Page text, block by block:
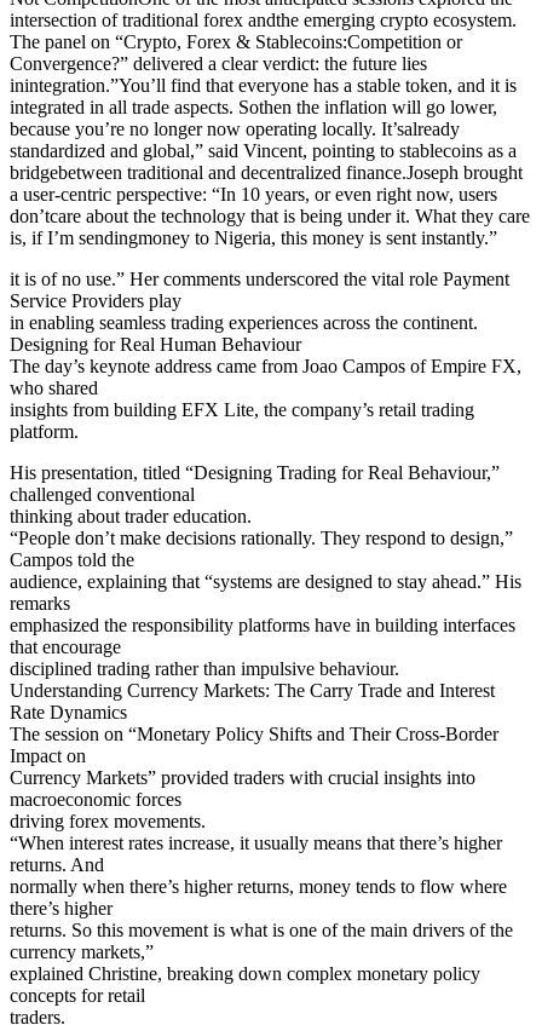
intersection of traditional forex andthe emerging crypto ecosystem.
The panel on “Crypto, Forex & Stablecoins:Competition or
Convergence?” delivered a clear verdict: the future lies
inintegration.”You’ll find that everyone has a stable token, and it is
integrated in all trade aspects. Sothen the inflation will go lower,
because you’re no longer now operating locally. It’salready
standardized and global,” said Vincent, pointing to stablecoins as a
bridgebetween traditional and decentralized finance.Joseph brought
a user-centric perspective: “In 10 years, or even right now, users
don’tcare about the technology that is being under it. What they care
is, if I’m sendingmoney to Nigeria, this money is sent instantly.”
it is of no use.” Her comments underscored the vital role Payment
Service Providers play
in enabling seamless trading experiences across the continent.
Designing for Real Human Behaviour
The day’s keynote address came from Joao Campos of Empire FX,
who shared
insights from building EFX Lite, the company’s retail trading
platform.
His presentation, titled “Designing Trading for Real Behaviour,”
challenged conventional
thinking about trader education.
“People don’t make decisions rationally. They respond to design,”
Campos told the
audience, explaining that “systems are designed to stay ahead.” His
remarks
emphasized the responsibility platforms have in building interfaces
that encourage
disciplined trading rather than impulsive behaviour.
Understanding Currency Markets: The Carry Trade and Interest
Rate Dynamics
The session on “Monetary Policy Shifts and Their Cross-Border
Impact on
Currency Markets” provided traders with crucial insights into
macroeconomic forces
driving forex movements.
“When interest rates increase, it usually means that there’s higher
returns. And
normally when there’s higher returns, money tends to flow where
there’s higher
returns. So this movement is what is one of the main drivers of the
currency markets,”
explained Christine, breaking down complex monetary policy
concepts for retail
traders.